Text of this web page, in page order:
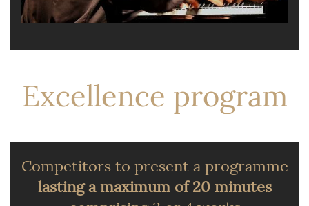
Excellence program
Competitors to present a programme
lasting a maximum of 20 minutes